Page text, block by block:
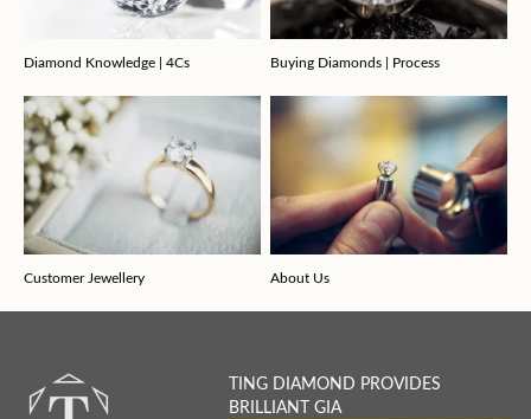
Diamond Knowledge | 4Cs Buying Diamonds | Process
Customer Jewellery About Us
TING DIAMOND PROVIDES
BRILLIANT GIA